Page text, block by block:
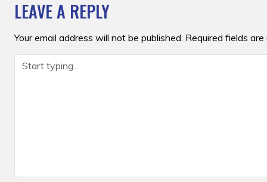
LEAVE A REPLY
Your email address will not be published. Required fields are